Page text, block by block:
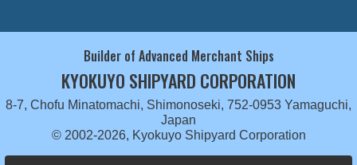
Builder of Advanced Merchant Ships
KYOKUYO SHIPYARD CORPORATION
8-7, Chofu Minatomachi, Shimonoseki, 752-0953 Yamaguchi,
Japan
© 2002-2026, Kyokuyo Shipyard Corporation